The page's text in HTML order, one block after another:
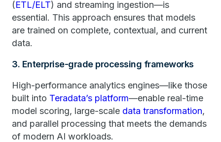
(ETL/ELT) and streaming ingestion—is
essential. This approach ensures that models
are trained on complete, contextual, and current
data.
3. Enterprise-grade processing frameworks
High-performance analytics engines—like those
built into Teradata’s platform—enable real-time
model scoring, large-scale data transformation,
and parallel processing that meets the demands
of modern AI workloads.